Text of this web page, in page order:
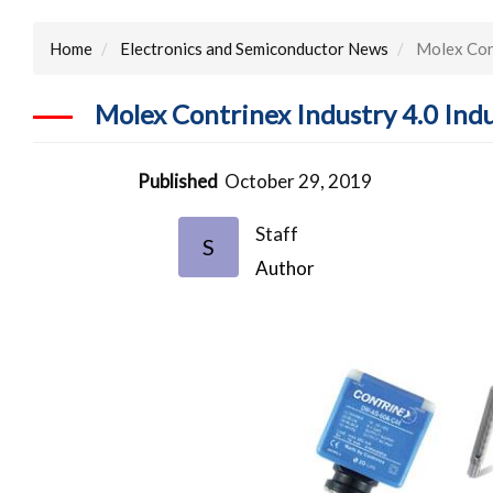
Home Electronics and Semiconductor News Molex
Molex Contrinex Industry 4.0
Published October 29, 2019
S
Staff
Author